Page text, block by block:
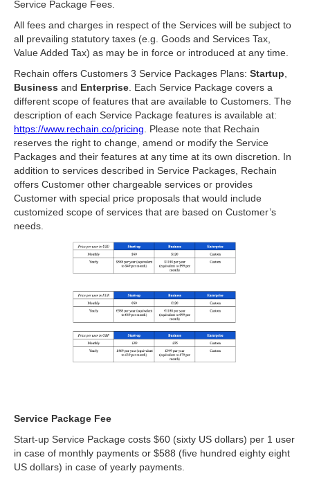
Service Package Fees.
All fees and charges in respect of the Services will be subject to
all prevailing statutory taxes (e.g. Goods and Services Tax,
Value Added Tax) as may be in force or introduced at any time.
Rechain offers Customers 3 Service Packages Plans: Startup
Business and Enterprise . Each Service Package covers a
different scope of features that are available to Customers. The
description of each Service Package features is available at:
https://www.rechain.co/pricing . Please note that Rechain
reserves the right to change, amend or modify the Service
Packages and their features at any time at its own discretion. In
addition to services described in Service Packages, Rechain
offers Customer other chargeable services or provides
Customer with special price proposals that would include
customized scope of services that are based on Customer’s
needs.
Service Package Fee
Start-up Service Package costs $60 (sixty US dollars) per 1 user
in case of monthly payments or $588 (five hundred eighty eight
US dollars) in case of yearly payments.